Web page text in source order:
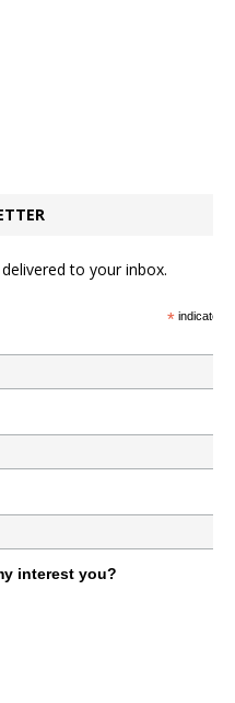
to your inbox.
*indicates
interest you?